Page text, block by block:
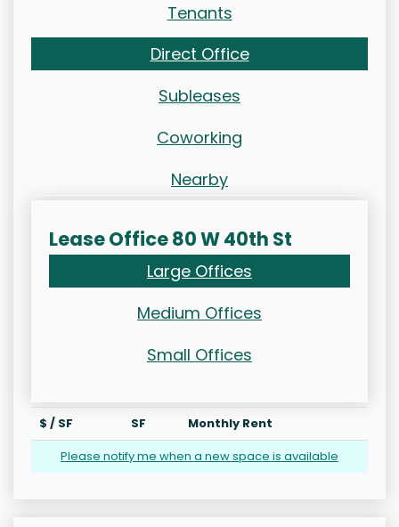
Tenants
Direct Office
Subleases
Coworking
Nearby
Lease Office 80 W 40th St
Large Offices
Medium Offices
Small Offices
$ / SF SF
Monthly Rent
Please notify me when a new space is available